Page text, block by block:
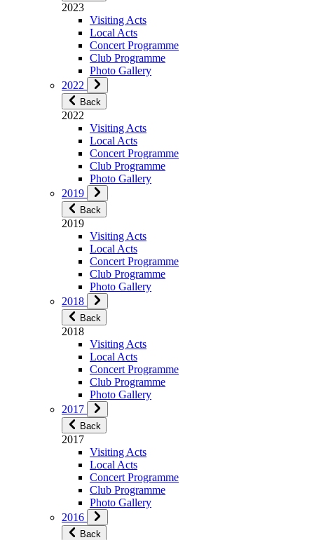
2023
Visiting Acts
Local Acts
Concert Programme
Club Programme
Photo Gallery
2022
Back
2022
Visiting Acts
Local Acts
Concert Programme
Club Programme
Photo Gallery
2019
Back
2019
Visiting Acts
Local Acts
Concert Programme
Club Programme
Photo Gallery
2018
Back
2018
Visiting Acts
Local Acts
Concert Programme
Club Programme
Photo Gallery
2017
Back
2017
Visiting Acts
Local Acts
Concert Programme
Club Programme
Photo Gallery
2016
Back